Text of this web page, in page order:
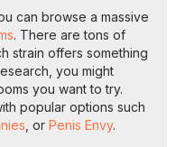
can browse a massive
. There are tons of
strain offers something
you might
you want to try.
popular options such
, or Penis Envy.